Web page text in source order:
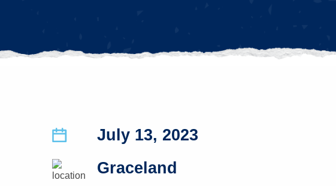
July 13, 2023
Graceland